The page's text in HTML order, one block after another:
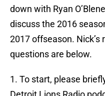
down with Ryan
discuss the 2016
2017 offseason. Nick’s
questions are below.
1. To start, please